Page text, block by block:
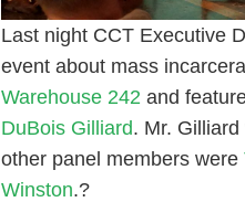
Last night CCT Executive
event about mass
Warehouse 242 and
DuBois Gilliard. Mr.
other panel members were
Winston.?